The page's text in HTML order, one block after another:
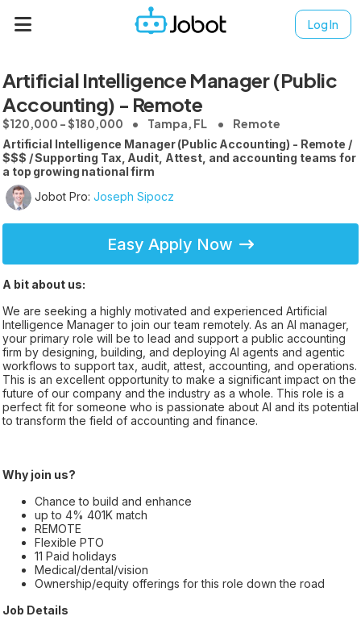
Log In
Artificial Intelligence Manager (Public
Accounting) - Remote
$120,000 - $180,000 Tampa, FL Remote
Artificial Intelligence Manager (Public Accounting) - Remote /
$$$ / Supporting Tax, Audit, Attest, and accounting teams for
a top growing national firm
Jobot Pro: Joseph Sipocz
Easy Apply Now
A bit about us:
We are seeking a highly motivated and experienced Artificial
Intelligence Manager to join our team remotely. As an AI manager,
your primary role will be to lead and support a public accounting
firm by designing, building, and deploying AI agents and agentic
workflows to support tax, audit, attest, accounting, and operations.
This is an excellent opportunity to make a significant impact on the
future of our company and the industry as a whole. This role is a
perfect fit for someone who is passionate about AI and its potential
to transform the field of accounting and finance.
Why join us?
Chance to build and enhance
up to 4% 401K match
REMOTE
Flexible PTO
11 Paid holidays
Medical/dental/vision
Ownership/equity offerings for this role down the road
Job Details